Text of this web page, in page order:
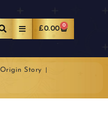
£0.00 0
Origin Story